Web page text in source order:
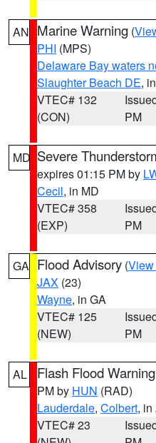
AN Marine Warning (
PHI (MPS)
Delaware Bay waters
Slaughter Beach DE,
VTEC# 132
(CON)
PM
MD Severe
expires 01:15 PM by
Cecil, in MD
VTEC# 358
(EXP)
PM
GA Flood Advisory (View
JAX (23)
Wayne, in GA
VTEC# 125
(NEW)
PM
AL Flash Flood Warning
PM by HUN (RAD)
Lauderdale, Colbert, in
VTEC# 23